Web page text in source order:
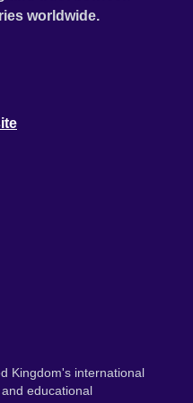
worldwide.
Kingdom's international
educational